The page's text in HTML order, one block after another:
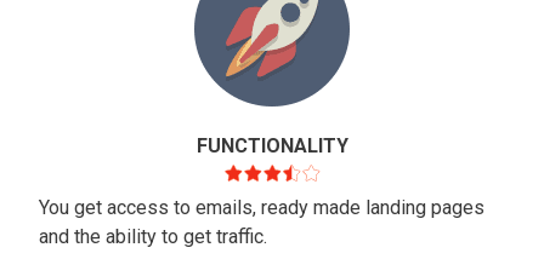
FUNCTIONALITY
You get access to emails, ready made landing pages
and the ability to get traffic.